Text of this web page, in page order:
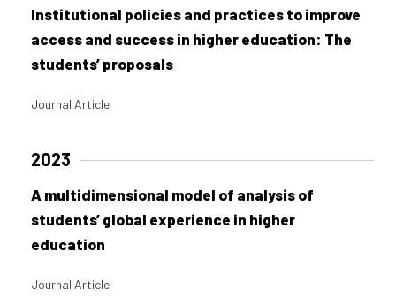
Institutional policies and practices to improve
access and success in higher education: The
students’ proposals
Journal Article
2023
A multidimensional model of analysis of
students’ global experience in higher
education
Journal Article